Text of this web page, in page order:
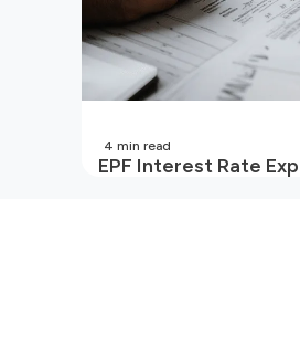
EPF Interest Rate
4 min read